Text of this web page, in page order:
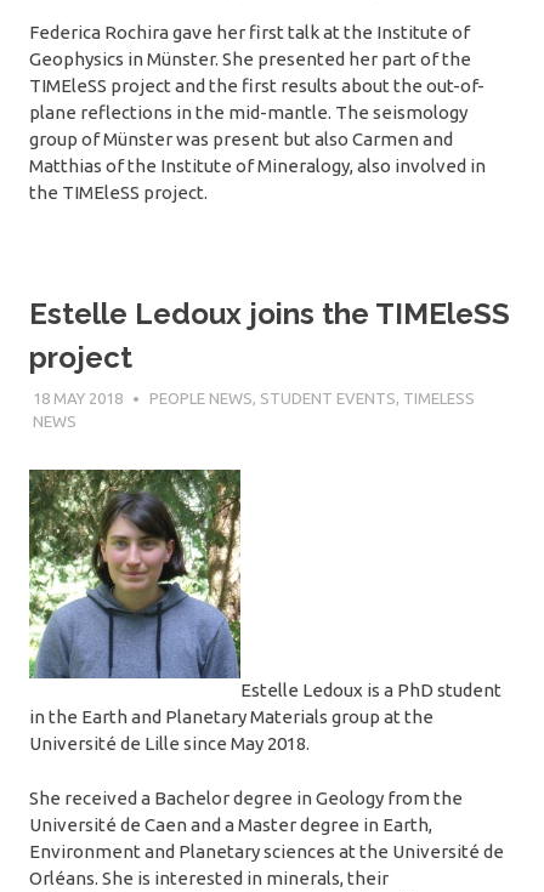
Federica Rochira gave her first talk at the Institute of
Geophysics in Münster. She presented her part of the
TIMEleSS project and the first results about the out-of-
plane reflections in the mid-mantle. The seismology
group of Münster was present but also Carmen and
Matthias of the Institute of Mineralogy, also involved in
the TIMEleSS project.
Estelle Ledoux joins the TIMEleSS
project
18 MAY 2018 SÉBASTIEN MERKEL
PEOPLE NEWS, STUDENT EVENTS, TIMELESS
NEWS
Estelle Ledoux is a PhD student
in the Earth and Planetary Materials group at the
Université de Lille since May 2018.
She received a Bachelor degree in Geology from the
Université de Caen and a Master degree in Earth,
Environment and Planetary sciences at the Université de
Orléans. She is interested in minerals, their